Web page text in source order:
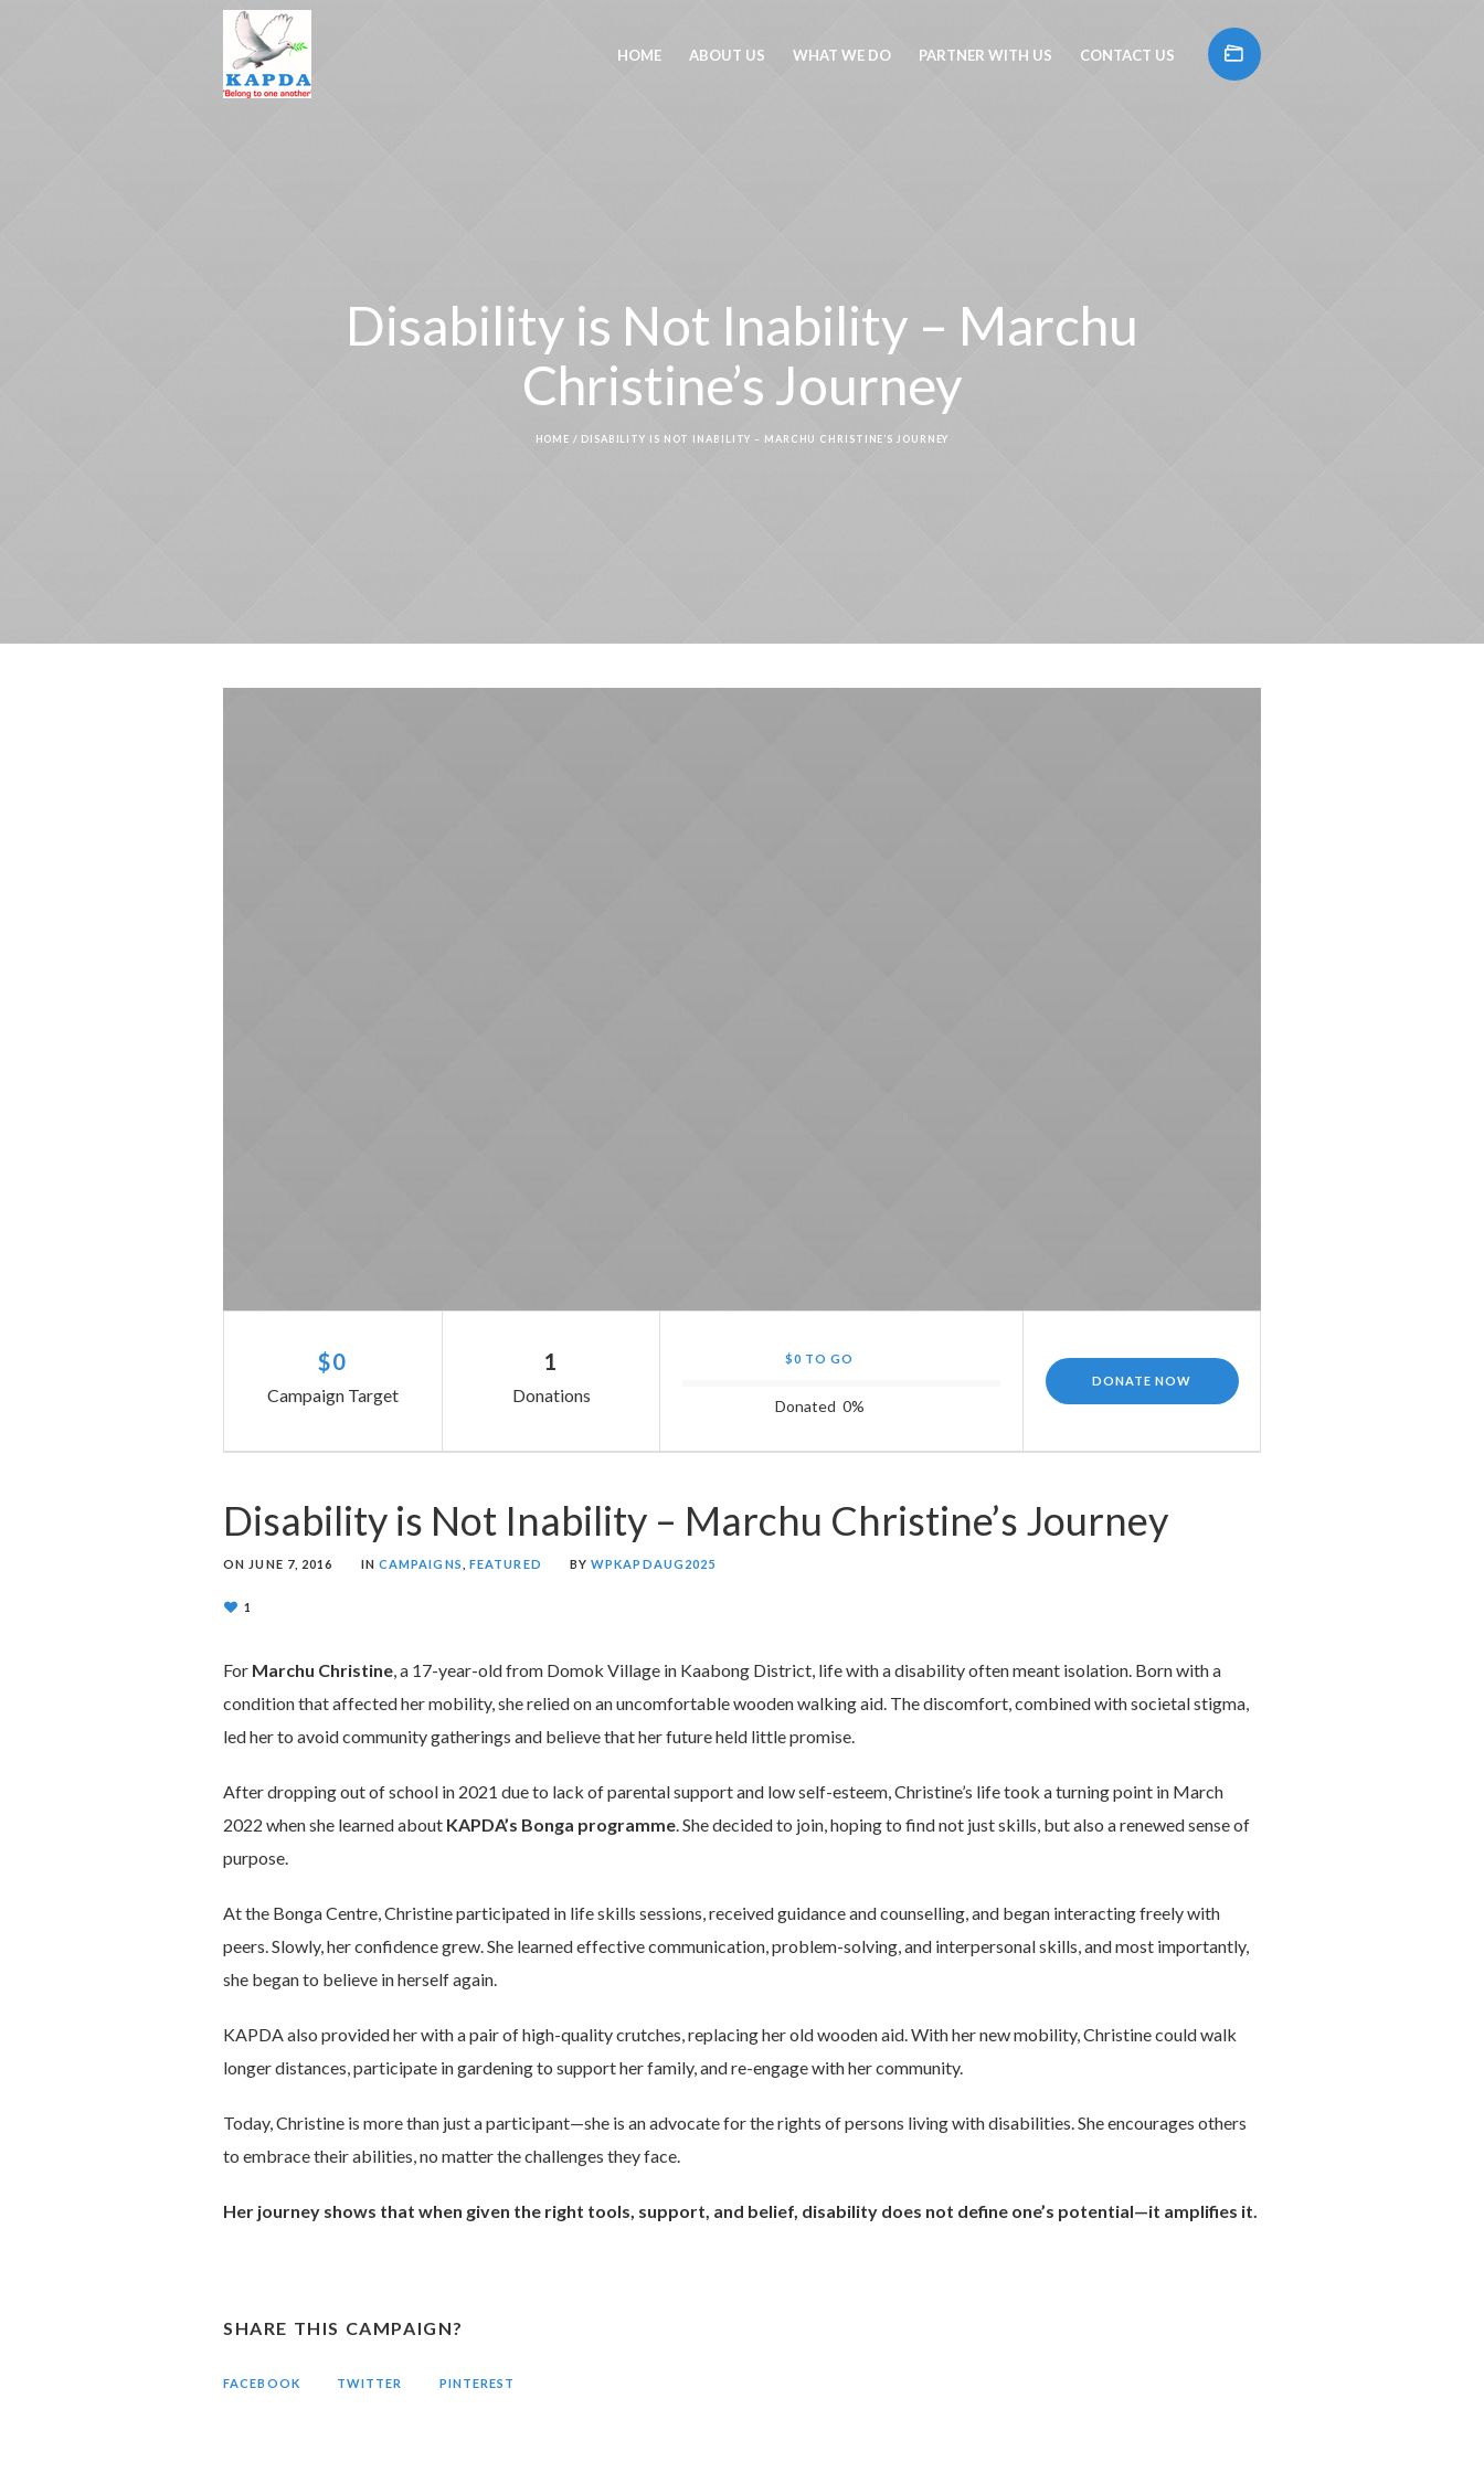
HOME ABOUT US WHAT WE DO PARTNER WITH US CONTACT US
Disability is Not Inability – Marchu
Christine’s Journey
HOME / DISABILITY IS NOT INABILITY – MARCHU CHRISTINE’S JOURNEY
$0
Campaign Target
1
Donations
$0 TO GO
Donated 0%
DONATE NOW
Disability is Not Inability – Marchu Christine’s Journey
ON JUNE 7, 2016 IN CAMPAIGNS FEATURED BYWPKAPDAUG2025
1
For Marchu Christine, a 17-year-old from Domok Village in Kaabong District, life with a disability often meant isolation. Born with a
condition that affected her mobility, she relied on an uncomfortable wooden walking aid. The discomfort, combined with societal stigma,
led her to avoid community gatherings and believe that her future held little promise.
After dropping out of school in 2021 due to lack of parental support and low self-esteem, Christine’s life took a turning point in March
2022 when she learned about KAPDA’s Bonga programme. She decided to join, hoping to find not just skills, but also a renewed sense of
purpose.
At the Bonga Centre, Christine participated in life skills sessions, received guidance and counselling, and began interacting freely with
peers. Slowly, her confidence grew. She learned effective communication, problem-solving, and interpersonal skills, and most importantly,
she began to believe in herself again.
KAPDA also provided her with a pair of high-quality crutches, replacing her old wooden aid. With her new mobility, Christine could walk
longer distances, participate in gardening to support her family, and re-engage with her community.
Today, Christine is more than just a participant—she is an advocate for the rights of persons living with disabilities. She encourages others
to embrace their abilities, no matter the challenges they face.
Her journey shows that when given the right tools, support, and belief, disability does not define one’s potential—it amplifies it.
SHARE THIS CAMPAIGN?
FACEBOOK TWITTER PINTEREST